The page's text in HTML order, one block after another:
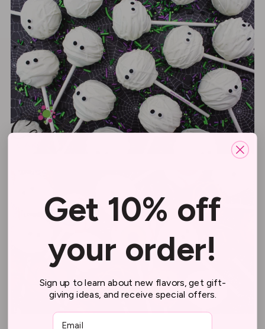
Get 10% off
your order!
Sign up to learn about new flavors, get gift-
giving ideas, and receive special offers.
Email